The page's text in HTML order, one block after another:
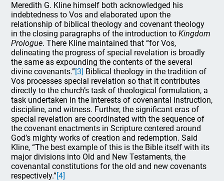
Meredith G. Kline himself both acknowledged his
indebtedness to Vos and elaborated upon the
relationship of biblical theology and covenant theology
in the closing paragraphs of the introduction toKingdom
Prologue. There Kline maintained that “for Vos,
delineating the progress of special revelation is broadly
the same as expounding the contents of the several
divine covenants.”[3] Biblical theology in the tradition of
Vos processes special revelation so that it contributes
directly to the church’s task of theological formulation, a
task undertaken in the interests of covenantal instruction,
discipline, and witness. Further, the significant eras of
special revelation are coordinated with the sequence of
the covenant enactments in Scripture centered around
God’s mighty works of creation and redemption. Said
Kline, “The best example of this is the Bible itself with its
major divisions into Old and New Testaments, the
covenantal constitutions for the old and new covenants
respectively.”[4]